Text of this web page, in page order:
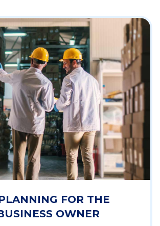
FOR THE
OWNER